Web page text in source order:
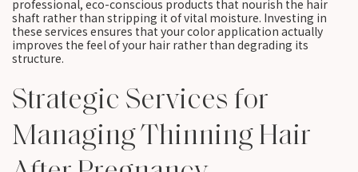
professional, eco-conscious products that nourish the hair
shaft rather than stripping it of vital moisture. Investing in
these services ensures that your color application actually
improves the feel of your hair rather than degrading its
structure.
Strategic Services for
Managing Thinning Hair